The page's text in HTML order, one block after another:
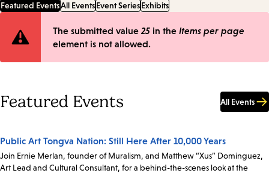
Featured EventsAll EventsEvent SeriesExhibits
Error
The submitted value 25 in the Items per page
element is not allowed.
Featured Events All Events
Public Art Tongva Nation: Still Here After 10,000 Years
Join Ernie Merlan, founder of Muralism, and Matthew “Xus” Dominguez,
Art Lead and Cultural Consultant, for a behind-the-scenes look at the